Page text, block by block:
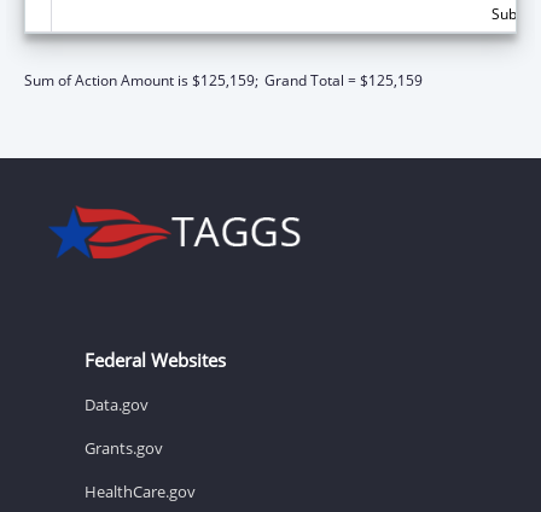
Sum of Action Amount is $125,159; Grand Total = $125,159
Federal Websites
Data.gov
Grants.gov
HealthCare.gov